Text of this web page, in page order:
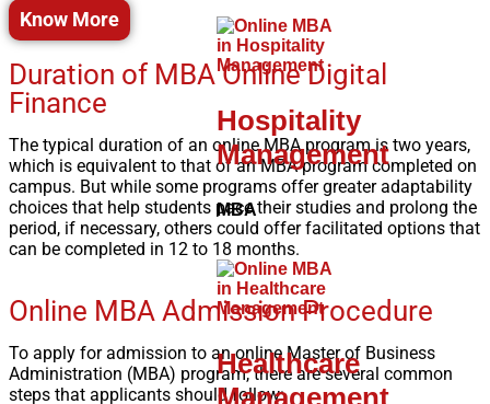
Hospitality
Management
MBA
Healthcare
Management
Know More
Duration of MBA Online Digital
Finance
The typical duration of an online MBA program is two years,
which is equivalent to that of an MBA program completed on
campus. But while some programs offer greater adaptability
choices that help students pace their studies and prolong the
period, if necessary, others could offer facilitated options that
can be completed in 12 to 18 months.
Online MBA Admission Procedure
To apply for admission to an online Master of Business
Administration (MBA) program, there are several common
steps that applicants should follow: